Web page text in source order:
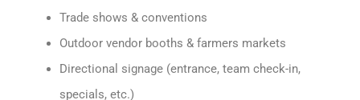
Trade shows & conventions
Outdoor vendor booths & farmers markets
Directional signage (entrance, team check-in,
specials, etc.)